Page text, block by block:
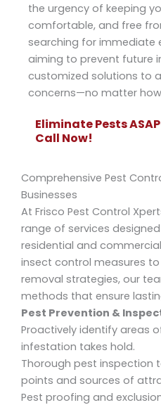
the urgency of keeping
comfortable, and free
searching for immediate
aiming to prevent future
customized solutions to
concerns—no matter
Eliminate Pests
Call Now!
Comprehensive Pest
Businesses
At Frisco Pest Control
range of services
residential and
insect control measures
removal strategies, our
methods that ensure
Pest Prevention &
Proactively identify areas
infestation takes hold.
Thorough pest inspection
points and sources of
Pest proofing and